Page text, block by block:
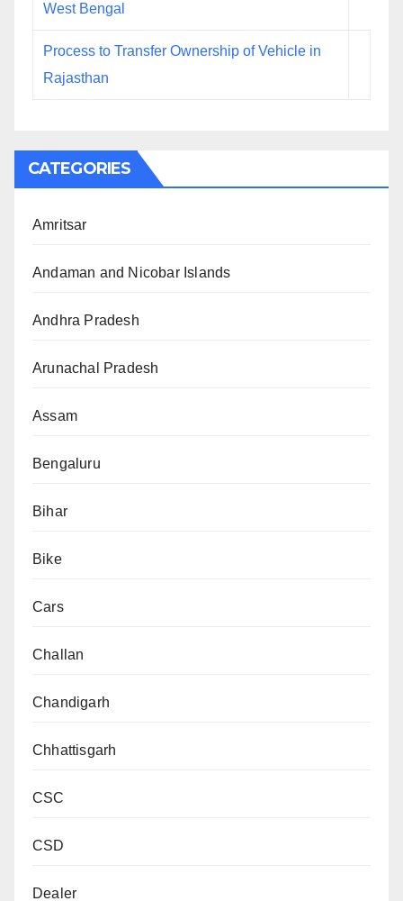
West Bengal
Process to Transfer Ownership of Vehicle in
Rajasthan
CATEGORIES
Amritsar
Andaman and Nicobar Islands
Andhra Pradesh
Arunachal Pradesh
Assam
Bengaluru
Bihar
Bike
Cars
Challan
Chandigarh
Chhattisgarh
CSC
CSD
Dealer